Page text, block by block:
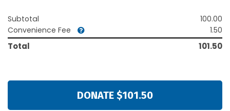
Subtotal
100.00
Convenience Fee
1.50
Total 101.50
DONATE $101.50